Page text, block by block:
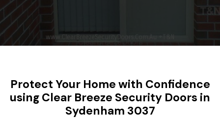
Protect Your Home with Confidence
using Clear Breeze Security Doors in
Sydenham 3037